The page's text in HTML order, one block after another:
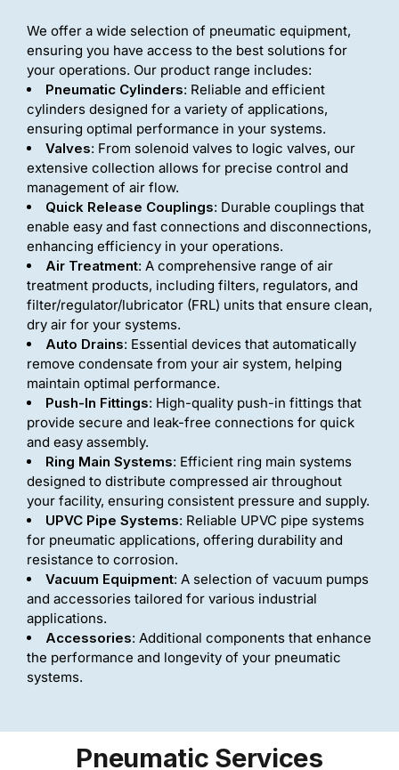
We offer a wide selection of pneumatic equipment,
ensuring you have access to the best solutions for
your operations. Our product range includes:
Pneumatic Cylinders: Reliable and efficient
cylinders designed for a variety of applications,
ensuring optimal performance in your systems.
Valves: From solenoid valves to logic valves, our
extensive collection allows for precise control and
management of air flow.
Quick Release Couplings: Durable couplings that
enable easy and fast connections and disconnections,
enhancing efficiency in your operations.
Air Treatment: A comprehensive range of air
treatment products, including filters, regulators, and
filter/regulator/lubricator (FRL) units that ensure clean,
dry air for your systems.
Auto Drains: Essential devices that automatically
remove condensate from your air system, helping
maintain optimal performance.
Push-In Fittings: High-quality push-in fittings that
provide secure and leak-free connections for quick
and easy assembly.
Ring Main Systems: Efficient ring main systems
designed to distribute compressed air throughout
your facility, ensuring consistent pressure and supply.
UPVC Pipe Systems: Reliable UPVC pipe systems
for pneumatic applications, offering durability and
resistance to corrosion.
Vacuum Equipment: A selection of vacuum pumps
and accessories tailored for various industrial
applications.
Accessories: Additional components that enhance
the performance and longevity of your pneumatic
systems.
Pneumatic Services